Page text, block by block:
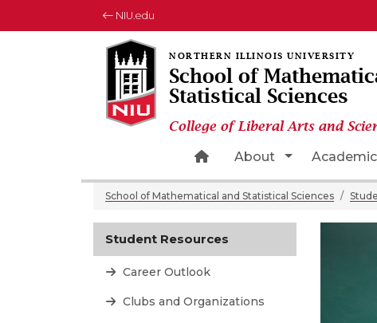
NIU.edu
School of
Statistical Sciences
College of Liberal Arts and
Home Page Icon
About Toggle
School of Mathematical and Statistical Sciences
Student Resources
Career Outlook
Clubs and Organizations